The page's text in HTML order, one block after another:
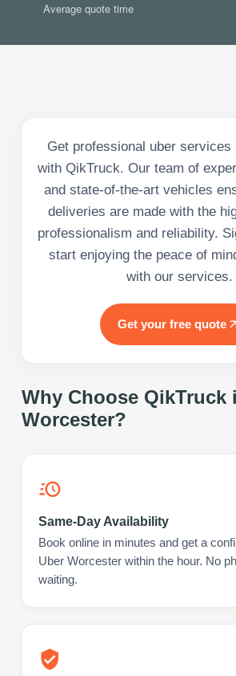
Average quote time
Get professional uber services
with QikTruck. Our team of
and state-of-the-art vehicles
deliveries are made with the
professionalism and reliability.
start enjoying the peace of
with our services.
Get your free quote
Why Choose QikTruck
Worcester?
Same-Day Availability
Book online in minutes and get a
Uber Worcester within the hour. No
waiting.